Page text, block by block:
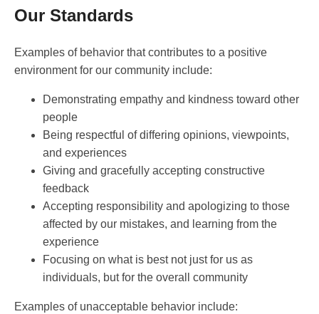
Our Standards
Examples of behavior that contributes to a positive
environment for our community include:
Demonstrating empathy and kindness toward other
people
Being respectful of differing opinions, viewpoints,
and experiences
Giving and gracefully accepting constructive
feedback
Accepting responsibility and apologizing to those
affected by our mistakes, and learning from the
experience
Focusing on what is best not just for us as
individuals, but for the overall community
Examples of unacceptable behavior include: